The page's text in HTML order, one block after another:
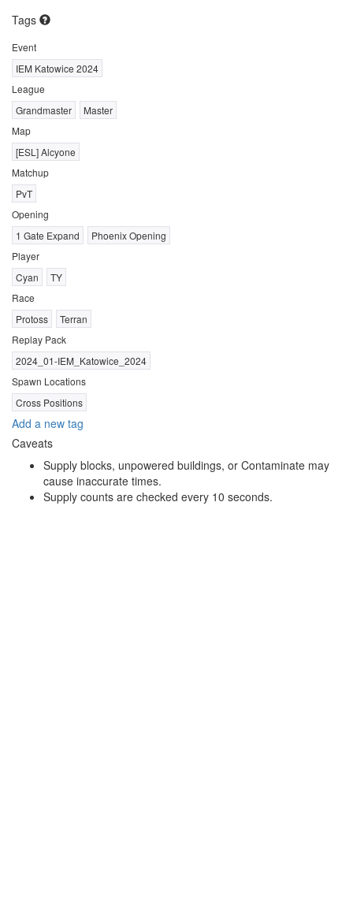
Tags
Event
IEM Katowice 2024
League
Grandmaster
Master
Map
[ESL] Alcyone
Matchup
PvT
Opening
1 Gate Expand
Phoenix Opening
Player
Cyan
TY
Race
Protoss
Terran
Replay Pack
2024_01-IEM_Katowice_2024
Spawn Locations
Cross Positions
Add a new tag
Caveats
Supply blocks, unpowered buildings, or Contaminate may
cause inaccurate times.
Supply counts are checked every 10 seconds.